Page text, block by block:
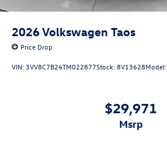
2026Volkswagen Taos
Price Drop
VIN:3VV8C7B24TM022877Stock:8V13628Model:
$29,971
msrp